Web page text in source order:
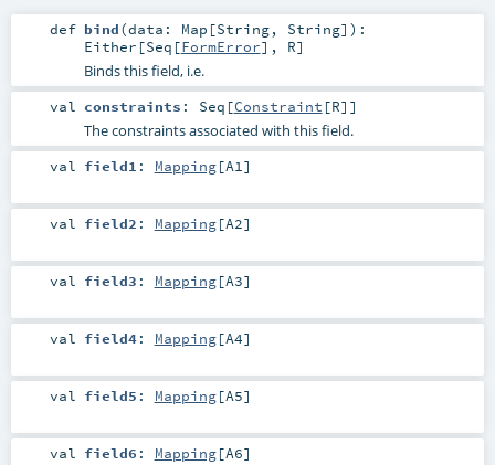
def bind(data: Map [String, String] ) :
Either [Seq [FormError], R]
Binds this field, i.e.
val constraints : Seq [Constraint [R]]
The constraints associated with this field.
val field1 : Mapping[A1 ]
val field2 : Mapping[A2]
val field3 : Mapping[A3]
val field4: Mapping[A4]
val field5 : Mapping[A5]
val field6 : Mapping[A6]